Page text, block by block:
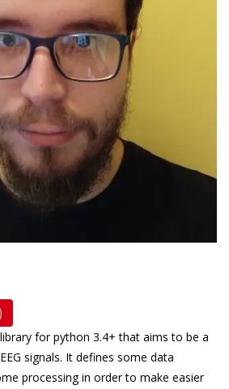
for python 3.4+ that aims to be a
signals. It defines some data
processing in order to make easier